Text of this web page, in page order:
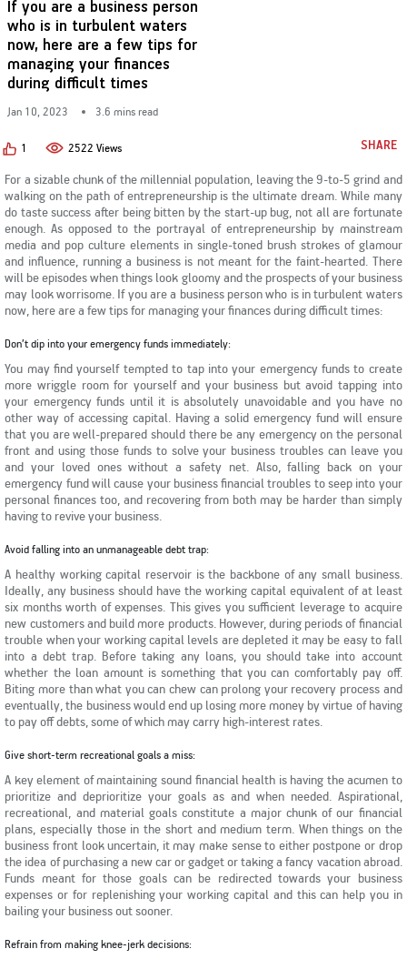
KYC & Redressal
Investors Hangout
If you are a business person
who is in turbulent waters
now, here are a few tips for
managing your finances
during difficult times
Jan 10, 2023 3.6 mins read
1 2522 Views SHARE
For a sizable chunk of the millennial population, leaving the 9-to-5 grind and
walking on the path of entrepreneurship is the ultimate dream. While many
do taste success after being bitten by the start-up bug, not all are fortunate
enough. As opposed to the portrayal of entrepreneurship by mainstream
media and pop culture elements in single-toned brush strokes of glamour
and influence, running a business is not meant for the faint-hearted. There
will be episodes when things look gloomy and the prospects of your business
may look worrisome. If you are a business person who is in turbulent waters
now, here are a few tips for managing your finances during difficult times:
Don’t dip into your emergency funds immediately:
You may find yourself tempted to tap into your emergency funds to create
more wriggle room for yourself and your business but avoid tapping into
your emergency funds until it is absolutely unavoidable and you have no
other way of accessing capital. Having a solid emergency fund will ensure
that you are well-prepared should there be any emergency on the personal
front and using those funds to solve your business troubles can leave you
and your loved ones without a safety net. Also, falling back on your
emergency fund will cause your business financial troubles to seep into your
personal finances too, and recovering from both may be harder than simply
having to revive your business.
Avoid falling into an unmanageable debt trap:
A healthy working capital reservoir is the backbone of any small business.
Ideally, any business should have the working capital equivalent of at least
six months worth of expenses. This gives you sufficient leverage to acquire
new customers and build more products. However, during periods of financial
trouble when your working capital levels are depleted it may be easy to fall
into a debt trap. Before taking any loans, you should take into account
whether the loan amount is something that you can comfortably pay off.
Biting more than what you can chew can prolong your recovery process and
eventually, the business would end up losing more money by virtue of having
to pay off debts, some of which may carry high-interest rates.
Give short-term recreational goals a miss:
A key element of maintaining sound financial health is having the acumen to
prioritize and deprioritize your goals as and when needed. Aspirational,
recreational, and material goals constitute a major chunk of our financial
plans, especially those in the short and medium term. When things on the
business front look uncertain, it may make sense to either postpone or drop
the idea of purchasing a new car or gadget or taking a fancy vacation abroad.
Funds meant for those goals can be redirected towards your business
expenses or for replenishing your working capital and this can help you in
bailing your business out sooner.
Refrain from making knee-jerk decisions: